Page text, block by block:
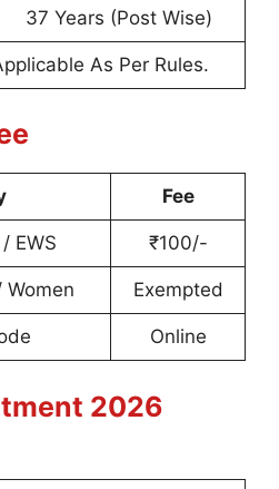
37 Years (Post Wise)
As Per Rules.
Fee
EWS ₹100/-
Women Exempted
Online
2026